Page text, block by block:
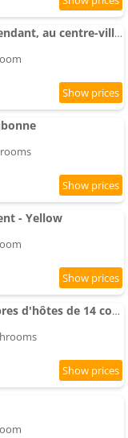
Maison avec accès indépendant, au centre-ville de Tournus
- Yellow
La maison de Lea, chambres d'hôtes de 14 couchages